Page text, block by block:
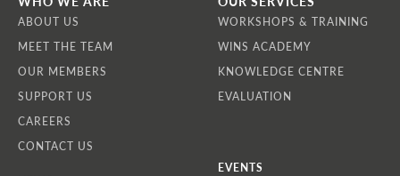
ABOUT US
MEET THE TEAM
OUR MEMBERS
SUPPORT US
CAREERS
CONTACT US
WORKSHOPS & TRAINING
WINS ACADEMY
KNOWLEDGE CENTRE
EVALUATION
EVENTS